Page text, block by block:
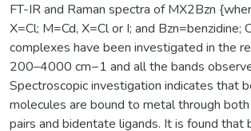
FT-IR and Raman spectra of MX2Bzn
X=Cl; M=Cd, X=Cl or I; and
complexes have been investigated in the
200–4000 cm−1 and all the bands
Spectroscopic investigation indicates that
molecules are bound to metal through
pairs and bidentate ligands. It is found that